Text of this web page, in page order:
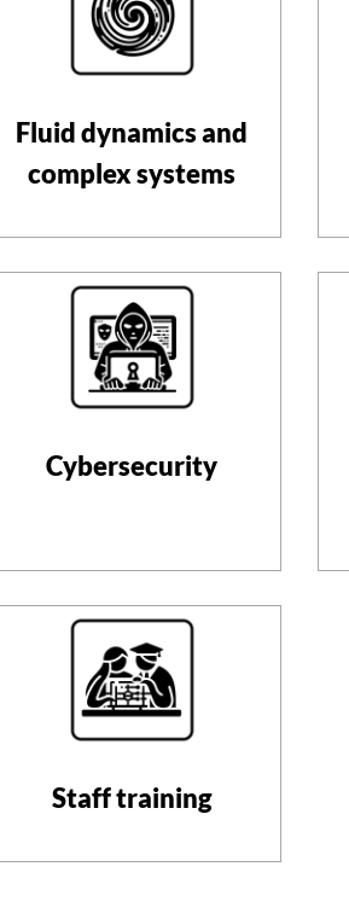
Fluid dynamics and
complex systems
Cybersecurity
Staff training